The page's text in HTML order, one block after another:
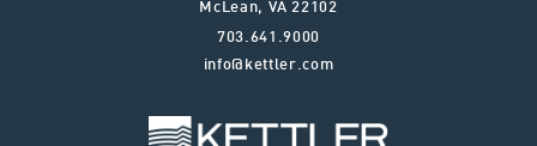
McLean, VA 22102
703.641.9000
info@kettler.com